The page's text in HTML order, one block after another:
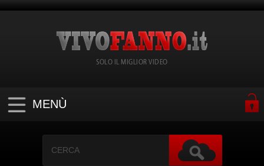
SOLO IL MIGLIOR VIDEO
MENÙ